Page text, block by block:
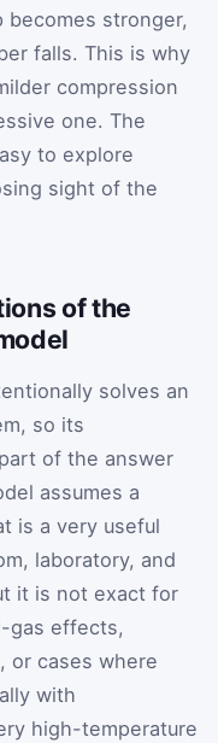
becomes stronger,
falls. This is why
compression
one. The
to explore
sight of the
of the
solves an
so its
of the answer
assumes a
is a very useful
laboratory, and
it is not exact for
gas effects,
or cases where
with
high-temperature